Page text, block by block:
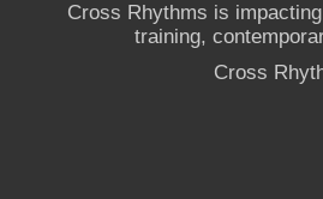
Cross Rhythms is
training,
Cross